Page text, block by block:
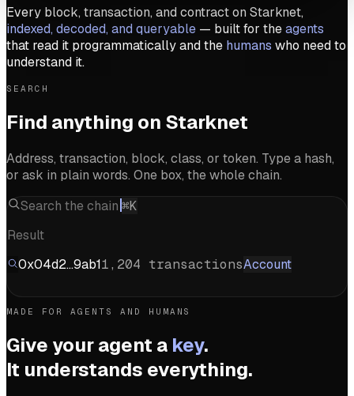
Every block, transaction, and contract on Starknet,
indexed, decoded, and queryable — built for theagents
that read it programmatically and the humans who need to
understand it.
SEARCH
Find anything on Starknet
Address, transaction, block, class, or token. Type a hash,
or ask in plain words. One box, the whole chain.
Search the chain ⌘K
Result
0x04d2…9ab11,204 transactionsAccount
MADE FOR AGENTS AND HUMANS
Give your agent a key.
It understands everything.